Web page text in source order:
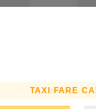
TAXI FARE